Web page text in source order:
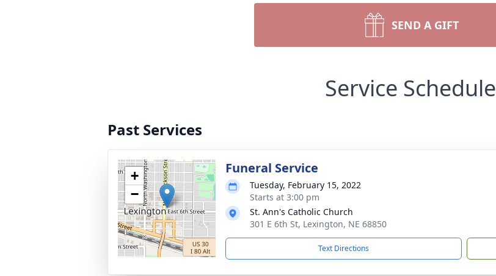
SEND A GIFT
Service Schedule
Past Services
+
−
Funeral Service
Tuesday, February 15, 2022
Starts at 3:00 pm
St. Ann's Catholic Church
301 E 6th St, Lexington, NE 68850
Text Directions